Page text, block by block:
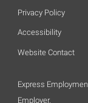
Privacy Policy
Accessibility
Website Contact
Express
Employer.